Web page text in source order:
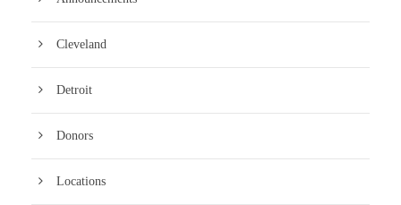
Cleveland
Detroit
Donors
Locations